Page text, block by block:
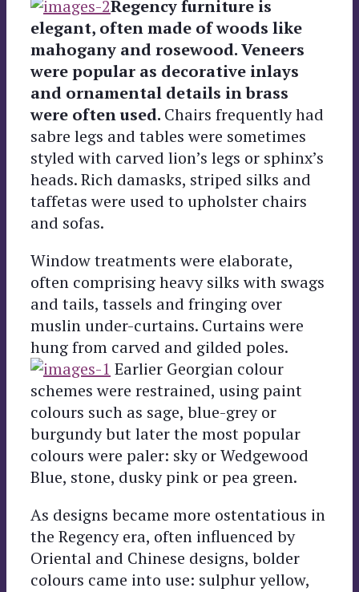
Regency furniture is
elegant, often made of woods like
mahogany and rosewood. Veneers
were popular as decorative inlays
and ornamental details in brass
were often used. Chairs frequently had
sabre legs and tables were sometimes
styled with carved lion’s legs or sphinx’s
heads. Rich damasks, striped silks and
taffetas were used to upholster chairs
and sofas.
Window treatments were elaborate,
often comprising heavy silks with swags
and tails, tassels and fringing over
muslin under-curtains. Curtains were
hung from carved and gilded poles.
Earlier Georgian colour
schemes were restrained, using paint
colours such as sage, blue-grey or
burgundy but later the most popular
colours were paler: sky or Wedgewood
Blue, stone, dusky pink or pea green.
As designs became more ostentatious in
the Regency era, often influenced by
Oriental and Chinese designs, bolder
colours came into use: sulphur yellow,